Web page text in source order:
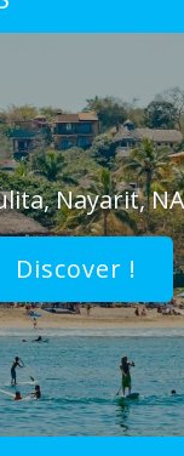
Nayarit,
Discover !